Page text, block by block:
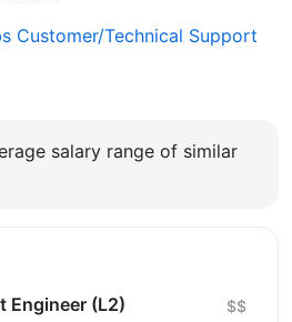
Customer/Technical Support
salary range of similar
Engineer (L2) $$